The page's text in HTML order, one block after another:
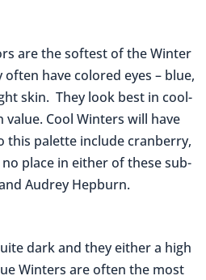
are the softest of the Winter
have colored eyes – blue,
skin. They look best in cool-
Cool Winters will have
this palette include cranberry,
place in either of these sub-
Audrey Hepburn.
dark and they either a high
Winters are often the most